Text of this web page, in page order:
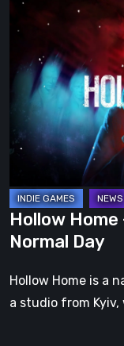
Hollow
Home
Preview:
The
Last
Normal
Hollow
Normal Day
Hollow Home is a
a studio from